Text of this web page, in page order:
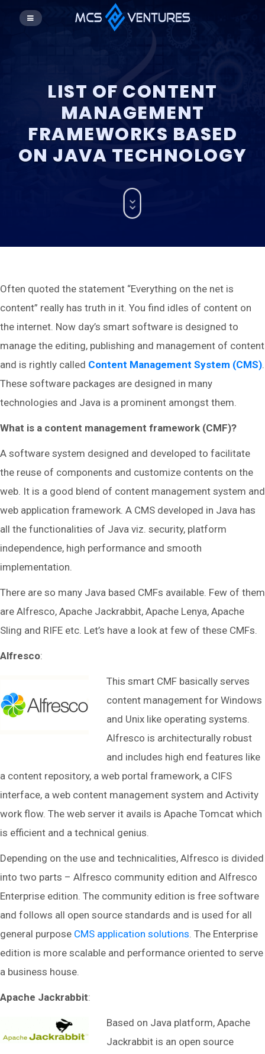
LIST OF CONTENT
MANAGEMENT
FRAMEWORKS BASED
ON JAVA TECHNOLOGY
Often quoted the statement “Everything on the net is
content” really has truth in it. You find idles of content on
the internet. Now day’s smart software is designed to
manage the editing, publishing and management of content
and is rightly called Content Management System (CMS).
These software packages are designed in many
technologies and Java is a prominent amongst them.
What is a content management framework (CMF)?
A software system designed and developed to facilitate
the reuse of components and customize contents on the
web. It is a good blend of content management system and
web application framework. A CMS developed in Java has
all the functionalities of Java viz. security, platform
independence, high performance and smooth
implementation.
There are so many Java based CMFs available. Few of them
are Alfresco, Apache Jackrabbit, Apache Lenya, Apache
Sling and RIFE etc. Let’s have a look at few of these CMFs.
Alfresco:
This smart CMF basically serves
content management for Windows
and Unix like operating systems.
Alfresco is architecturally robust
and includes high end features like
a content repository, a web portal framework, a CIFS
interface, a web content management system and Activity
work flow. The web server it avails is Apache Tomcat which
is efficient and a technical genius.
Depending on the use and technicalities, Alfresco is divided
into two parts – Alfresco community edition and Alfresco
Enterprise edition. The community edition is free software
and follows all open source standards and is used for all
general purpose CMS application solutions. The Enterprise
edition is more scalable and performance oriented to serve
a business house.
Apache Jackrabbit:
Based on Java platform, Apache
Jackrabbit is an open source